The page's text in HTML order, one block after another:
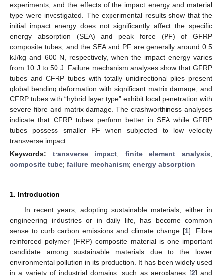
experiments, and the effects of the impact energy and material
type were investigated. The experimental results show that the
initial impact energy does not significantly affect the specific
energy absorption (SEA) and peak force (PF) of GFRP
composite tubes, and the SEA and PF are generally around 0.5
kJ/kg and 600 N, respectively, when the impact energy varies
from 10 J to 50 J. Failure mechanism analyses show that GFRP
tubes and CFRP tubes with totally unidirectional plies present
global bending deformation with significant matrix damage, and
CFRP tubes with “hybrid layer type” exhibit local penetration with
severe fibre and matrix damage. The crashworthiness analyses
indicate that CFRP tubes perform better in SEA while GFRP
tubes possess smaller PF when subjected to low velocity
transverse impact.
Keywords: transverse impact; finite element analysis;
composite tube; failure mechanism; energy absorption
1. Introduction
In recent years, adopting sustainable materials, either in
engineering industries or in daily life, has become common
sense to curb carbon emissions and climate change [1]. Fibre
reinforced polymer (FRP) composite material is one important
candidate among sustainable materials due to the lower
environmental pollution in its production. It has been widely used
in a variety of industrial domains, such as aeroplanes [2] and